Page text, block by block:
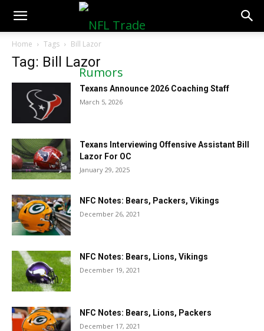
NFLTradeRumors.co
Home Tags Bill Lazor
Tag: Bill Lazor
Texans Announce 2026 Coaching Staff
March 5, 2026
Texans Interviewing Offensive Assistant Bill
Lazor For OC
January 29, 2025
NFC Notes: Bears, Packers, Vikings
December 26, 2021
NFC Notes: Bears, Lions, Vikings
December 19, 2021
NFC Notes: Bears, Lions, Packers
December 17, 2021